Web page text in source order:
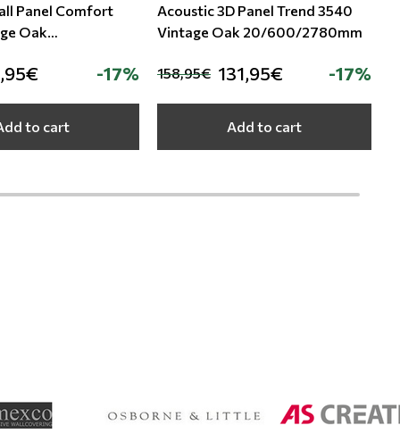
Panel Comfort
Oak
-17%
to cart
Acoustic 3D Panel Trend 3540
Vintage Oak 20/600/2780mm
158,95€ 131,95€ -17%
Add to cart